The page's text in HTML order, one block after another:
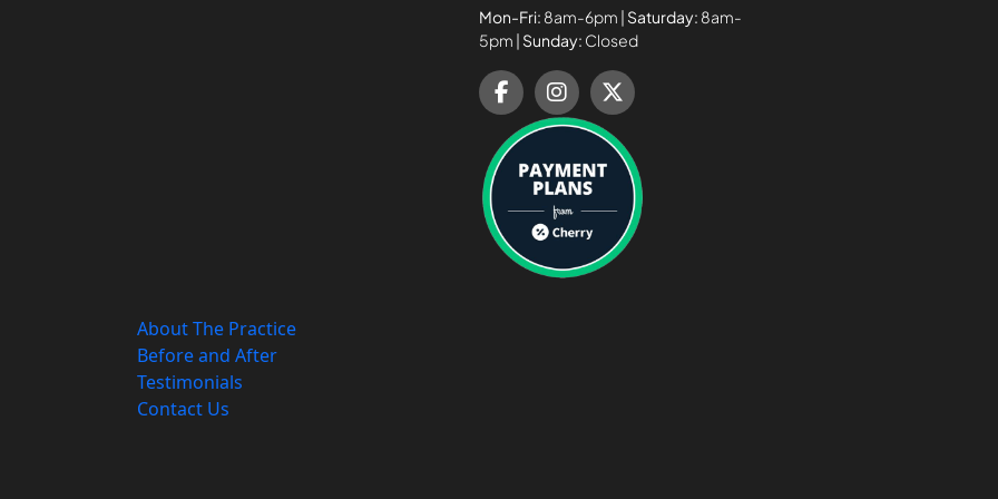
About The Practice
Before and After
Testimonials
Contact Us
Mon-Fri: 8am-6pm | Saturday: 8am-
5pm | Sunday: Closed